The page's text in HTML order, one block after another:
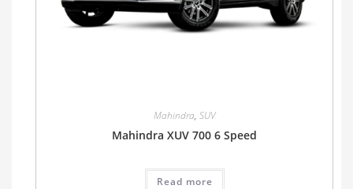
Mahindra, SUV
Mahindra XUV 700 6 Speed
Read more